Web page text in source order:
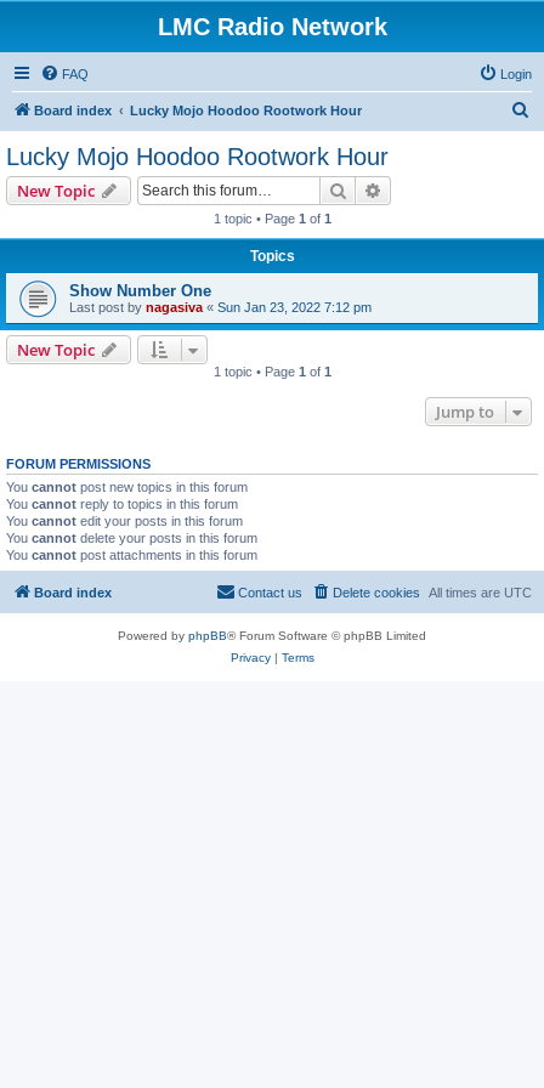
LMC Radio Network
FAQ Login
Board index Lucky Mojo Hoodoo Rootwork Hour
Lucky Mojo Hoodoo Rootwork Hour
New Topic Search
1 topic • Page 1 of 1
Topics
Show Number One
Last post by nagasiva « Sun Jan 23, 2022 7:12 pm
New Topic
1 topic • Page 1 of 1
Jump to
FORUM PERMISSIONS
You cannot post new topics in this forum
You cannot reply to topics in this forum
You cannot edit your posts in this forum
You cannot delete your posts in this forum
You cannot post attachments in this forum
Board index All times are UTC
Delete cookies
Contact us
Powered by phpBB® Forum Software © phpBB Limited
Privacy| Terms